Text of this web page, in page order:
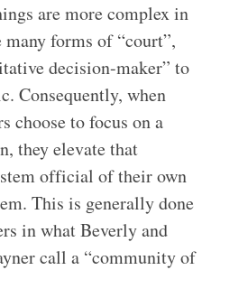
are more complex in
forms of “court”,
decision-maker” to
Consequently, when
choose to focus on a
they elevate that
official of their own
This is generally done
in what Beverly and
call a “community of